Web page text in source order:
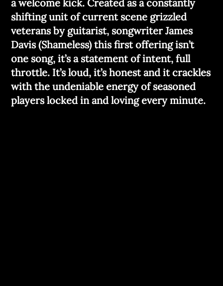
a welcome kick. Created as a constantly
shifting unit of current scene grizzled
veterans by guitarist, songwriter James
Davis (Shameless) this first offering isn’t
one song, it’s a statement of intent, full
throttle. It’s loud, it’s honest and it crackles
with the undeniable energy of seasoned
players locked in and loving every minute.